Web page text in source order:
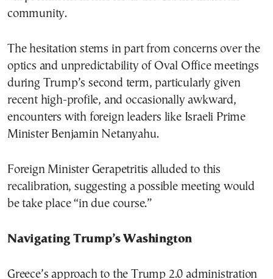
community.
The hesitation stems in part from concerns over the
optics and unpredictability of Oval Office meetings
during Trump’s second term, particularly given
recent high-profile, and occasionally awkward,
encounters with foreign leaders like Israeli Prime
Minister Benjamin Netanyahu.
Foreign Minister Gerapetritis alluded to this
recalibration, suggesting a possible meeting would
be take place “in due course.”
Navigating Trump’s Washington
Greece’s approach to the Trump 2.0 administration